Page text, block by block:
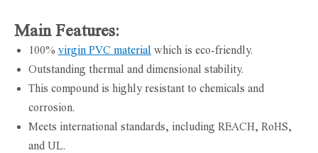
Main Features:
100% virgin PVC material which is eco-friendly.
Outstanding thermal and dimensional stability.
This compound is highly resistant to chemicals and
corrosion.
Meets international standards, including REACH, RoHS,
and UL.